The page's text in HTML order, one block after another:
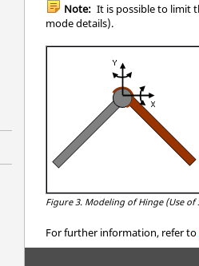
Note: It is possible to limit
mode details).
Figure 3. Modeling of Hinge (Use of
For further information, refer to